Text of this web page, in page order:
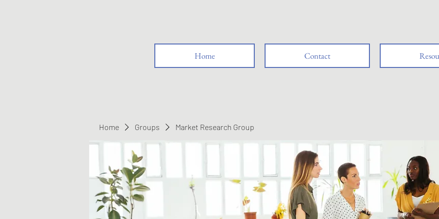
Home Contact
Home Groups Market Research Group